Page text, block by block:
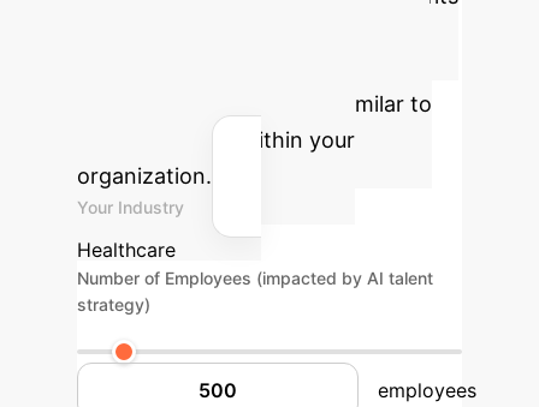
and AI-powered insights, similar to
the ASD model, within your
organization.
Your Industry
Healthcare
Number of Employees (impacted by AI talent
strategy)
employees